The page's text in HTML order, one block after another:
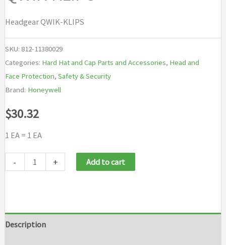
Headgear QWIK-KLIPS
SKU: 812-11380029
Categories: Hard Hat and Cap Parts and Accessories, Head and
Face Protection, Safety & Security
Brand: Honeywell
$30.32
1 EA = 1 EA
-
Honeywell
KLIPS
+ Add to cart
Description